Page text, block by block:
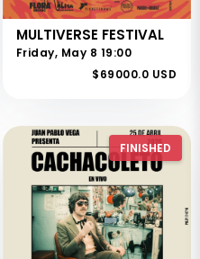
MULTIVERSE FESTIVAL
Friday, May 8 19:00
$69000.0 USD
FINISHED